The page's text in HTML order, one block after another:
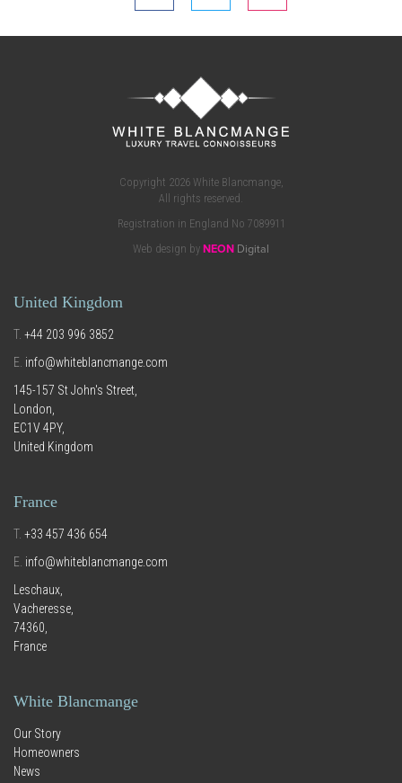
Copyright 2026 White Blancmange,
All rights reserved.
Registration in England No 7089911
Web design by NEON Digital
United Kingdom
T. +44 203 996 3852
E. info@whiteblancmange.com
145-157 St John's Street,
London,
EC1V 4PY,
United Kingdom
France
T. +33 457 436 654
E. info@whiteblancmange.com
Leschaux,
Vacheresse,
74360,
France
White Blancmange
Our Story
Homeowners
News